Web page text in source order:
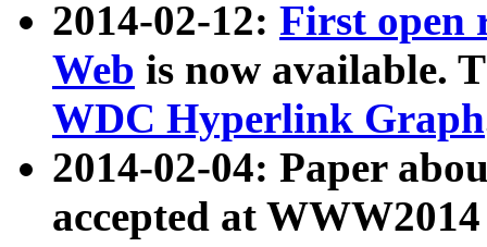
2014-02-12: First open
Web is now available.
WDC Hyperlink Graph
2014-02-04: Paper
accepted at